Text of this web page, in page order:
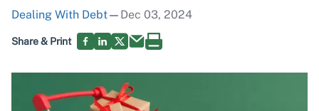
Dealing With Debt— Dec 03, 2024
Share & Print